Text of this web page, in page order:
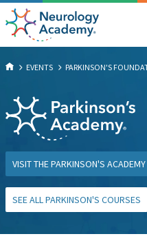
EVENTS PARKINSON'S
VISIT THE PARKINSON'S ACADEMY
SEE ALL PARKINSON'S COURSES